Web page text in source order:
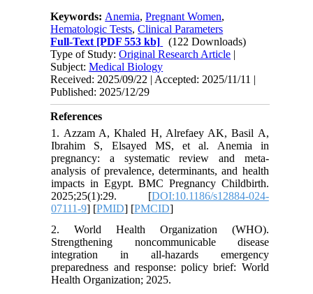
Keywords: Anemia,Pregnant Women,
Hematologic Tests,Clinical Parameters
Full-Text [PDF 553 kb]
(122 Downloads)
Type of Study:Original Research Article |
Subject:Medical Biology
Received: 2025/09/22 | Accepted: 2025/11/11 |
Published: 2025/12/29
References
1. Azzam A, Khaled H, Alrefaey AK, Basil A,
Ibrahim S, Elsayed MS, et al. Anemia in
pregnancy: a systematic review and meta-
analysis of prevalence, determinants, and health
impacts in Egypt. BMC Pregnancy Childbirth.
2025;25(1):29. [DOI:10.1186/s12884-024-
07111-9] [PMID] [PMCID]
2. World Health Organization (WHO).
Strengthening noncommunicable disease
integration in all-hazards emergency
preparedness and response: policy brief: World
Health Organization; 2025.